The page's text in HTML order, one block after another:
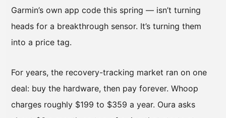
Garmin’s own app code this spring — isn’t turning
heads for a breakthrough sensor. It’s turning them
into a price tag.
For years, the recovery-tracking market ran on one
deal: buy the hardware, then pay forever. Whoop
charges roughly $199 to $359 a year. Oura asks